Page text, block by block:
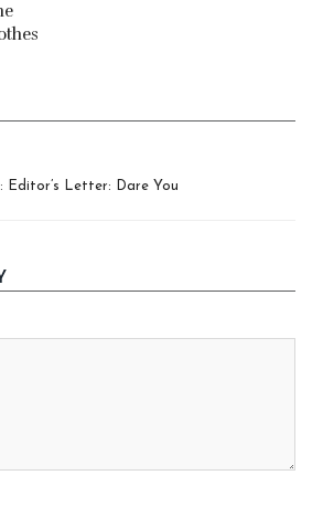
Editor’s Letter: Dare You